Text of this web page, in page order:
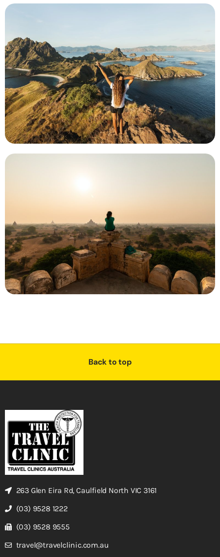
Back to top
263 Glen Eira Rd, Caulfield North VIC 3161
(03) 9528 1222
(03) 9528 9555
travel@travelclinic.com.au